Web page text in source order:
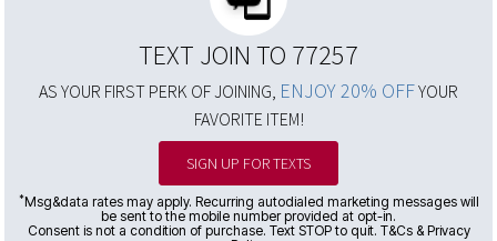
TEXT JOIN TO 77257
AS YOUR FIRST PERK OF JOINING, ENJOY 20% OFFYOUR
FAVORITE ITEM!
SIGN UP FOR TEXTS
*Msg&data rates may apply. Recurring autodialed marketing messages will
be sent to the mobile number provided at opt-in.
Consent is not a condition of purchase. Text STOP to quit. T&Cs & Privacy